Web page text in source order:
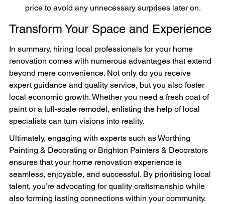
price to avoid any unnecessary surprises later on.
Transform Your Space and Experience
In summary, hiring local professionals for your home
renovation comes with numerous advantages that extend
beyond mere convenience. Not only do you receive
expert guidance and quality service, but you also foster
local economic growth. Whether you need a fresh coat of
paint or a full-scale remodel, enlisting the help of local
specialists can turn visions into reality.
Ultimately, engaging with experts such as Worthing
Painting & Decorating or Brighton Painters & Decorators
ensures that your home renovation experience is
seamless, enjoyable, and successful. By prioritising local
talent, you’re advocating for quality craftsmanship while
also forming lasting connections within your community.